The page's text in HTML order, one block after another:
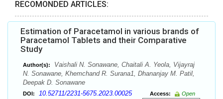
RECOMONDED ARTICLES:
Estimation of Paracetamol in various brands of
Paracetamol Tablets and their Comparative
Study
Author(s):
Vaishali N. Sonawane, Chaitali A. Yeola, Vijayraj
N. Sonawane, Khemchand R. Surana1, Dhananjay M. Patil,
Deepak D. Sonawane
DOI: 10.52711/2231-5675.2023.00025 Access:
Open